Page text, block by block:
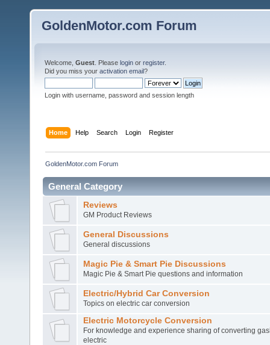
GoldenMotor.com Forum
Welcome, Guest . Please login or register.
Did you miss your activation email?
Login with username, password and session length
Home Help Search Login Register
GoldenMotor.com Forum
General Category
Reviews
GM Product Reviews
General Discussions
General discussions
Magic Pie & Smart Pie Discussions
Magic Pie & Smart Pie questions and information
Electric/Hybrid Car Conversion
Topics on electric car conversion
Electric Motorcycle Conversion
For knowledge and experience sharing of converting
electric